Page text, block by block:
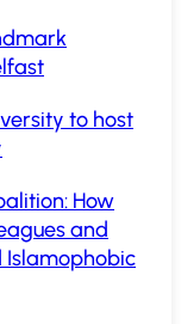
to host
How
and
Islamophobic